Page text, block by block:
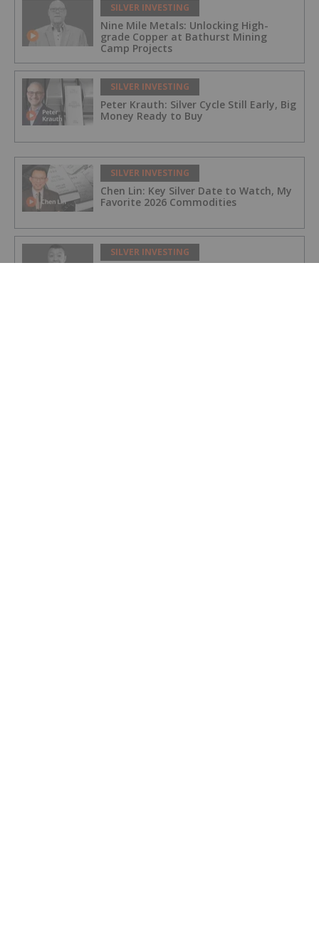
SILVER INVESTING
Nine Mile Metals: Unlocking High-
grade Copper at Bathurst Mining
Camp Projects
SILVER INVESTING
Peter Krauth: Silver Cycle Still Early, Big
Money Ready to Buy
SILVER INVESTING
Chen Lin: Key Silver Date to Watch, My
Favorite 2026 Commodities
SILVER INVESTING